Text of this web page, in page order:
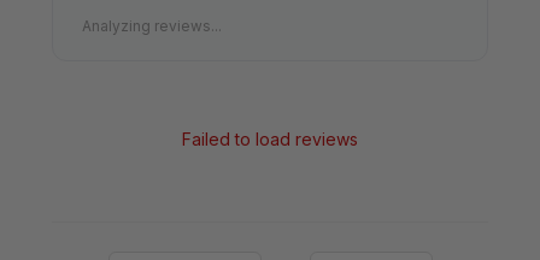
Analyzing reviews...
Failed to load reviews